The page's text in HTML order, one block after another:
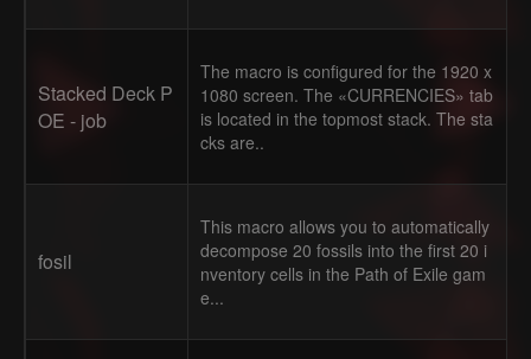
Stacked Deck P
OE - job
The macro is configured for the 1920 x
1080 screen. The «CURRENCIES» tab
is located in the topmost stack. The sta
cks are..
fosil
This macro allows you to automatically
decompose 20 fossils into the first 20 i
nventory cells in the Path of Exile gam
e...